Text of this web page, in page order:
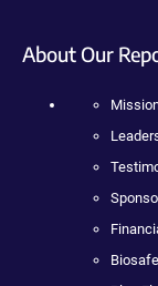
About Our